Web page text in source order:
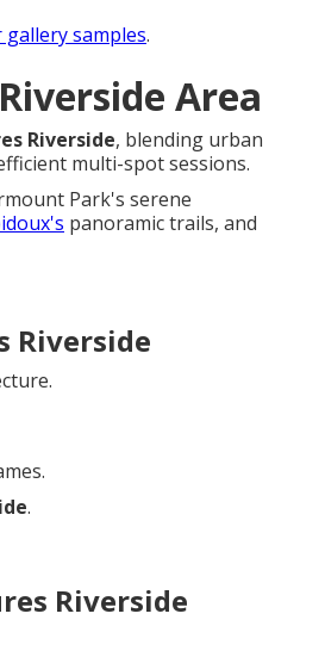
gallery samples.
Area
Riverside, blending urban
multi-spot sessions.
Park's serene
panoramic trails, and
Riverside
.
Riverside